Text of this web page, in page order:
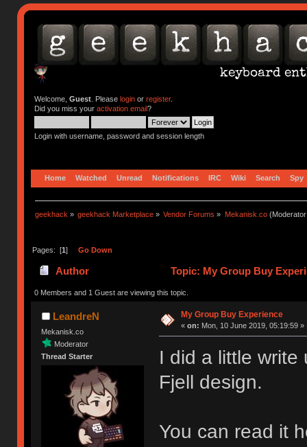
Welcome, Guest. Please loginor register.
Did you miss your activation email?
Login with username, password and session length
Home Watched Unread Notifications IRC Wiki Search Spy
geekhack » geekhack Marketplace » Vendor Forums » Mekanisk.co
Pages: [1] Go Down
Author Topic: My Group Buy
0 Members and 1 Guest are viewing this topic.
LeandreN
Mekanisk.co
Moderator
Thread Starter
My Group Buy Experience
« on: Mon, 10 June 2019, 05:19:59 »
I did a little write
Fjell design.
You can read it